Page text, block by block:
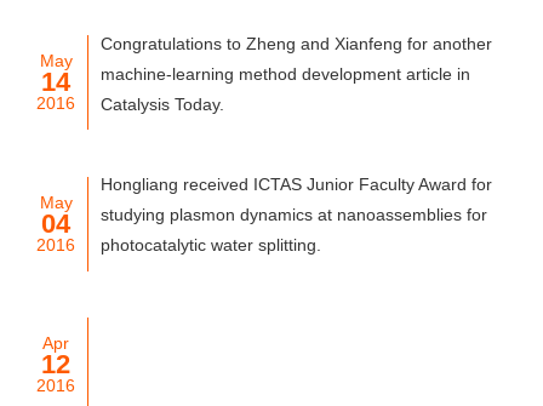
May
14
2016
Congratulations to Zheng and Xianfeng for another
machine-learning method development article in
Catalysis Today.
May
04
2016
Hongliang received ICTAS Junior Faculty Award for
studying plasmon dynamics at nanoassemblies for
photocatalytic water splitting.
Apr
12
2016